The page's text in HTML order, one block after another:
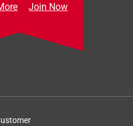
Join Now